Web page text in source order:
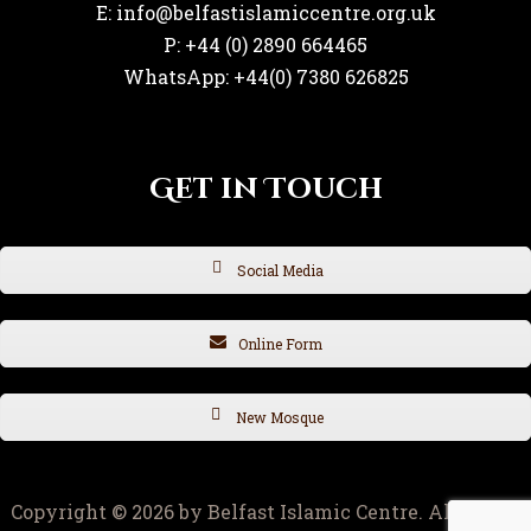
E: info@belfastislamiccentre.org.uk
P: +44 (0) 2890 664465
WhatsApp: +44(0) 7380 626825
Get in Touch
Social Media
Online Form
New Mosque
Copyright © 2026 by Belfast Islamic Centre. All rights